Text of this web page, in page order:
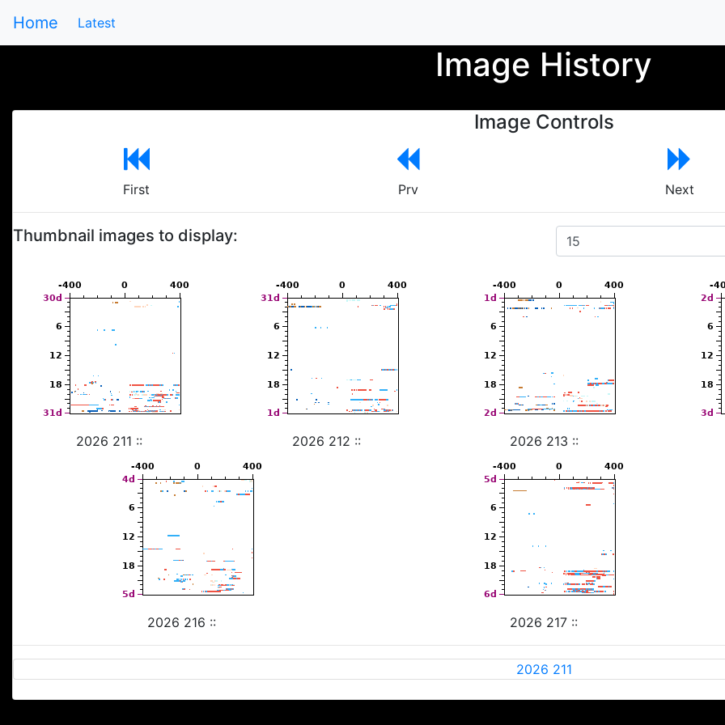
Home Latest
Image History
Image Controls
First Prv Next
Thumbnail images to display:
2026 211 :: 2026 212 :: 2026 213 ::
2026 216 :: 2026 217 ::
2026 211